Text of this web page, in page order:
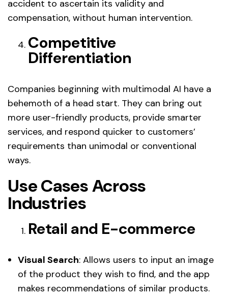
accident to ascertain its validity and
compensation, without human intervention.
Competitive
Differentiation
Companies beginning with multimodal AI have a
behemoth of a head start. They can bring out
more user-friendly products, provide smarter
services, and respond quicker to customers’
requirements than unimodal or conventional
ways.
Use Cases Across
Industries
Retail and E-commerce
Visual Search: Allows users to input an image
of the product they wish to find, and the app
makes recommendations of similar products.